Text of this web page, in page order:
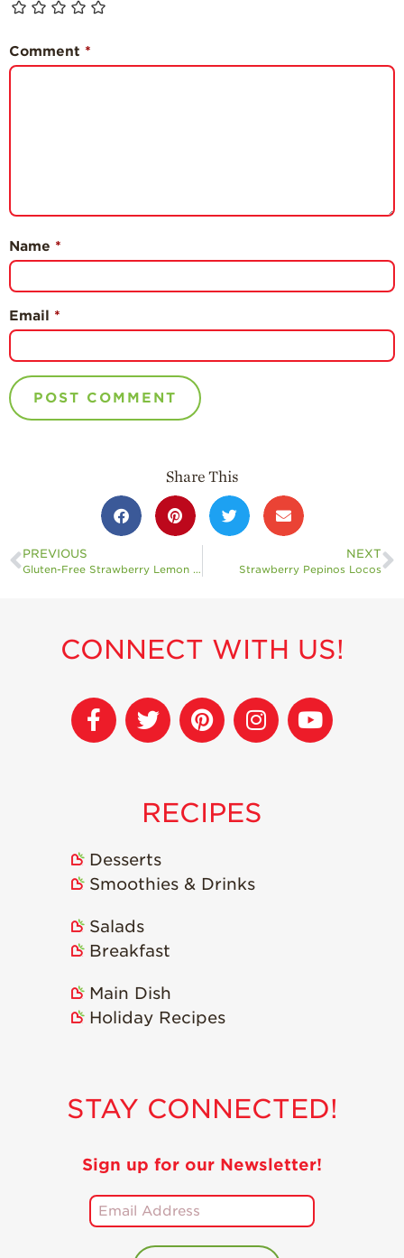
Comment *
Name *
Email *
Share This
PREVIOUS
Gluten-Free Strawberry Lemon Loaf with Strawberry Glaze
NEXT
Strawberry Pepinos Locos
CONNECT WITH US!
RECIPES
Desserts
Smoothies & Drinks
Salads
Breakfast
Main Dish
Holiday Recipes
STAY CONNECTED!
Sign up for our Newsletter!